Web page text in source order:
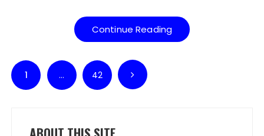
Continue Reading
Posts pagination
1 … 42